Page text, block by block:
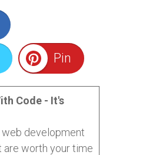
Pin
Code - It's
development
are worth your time